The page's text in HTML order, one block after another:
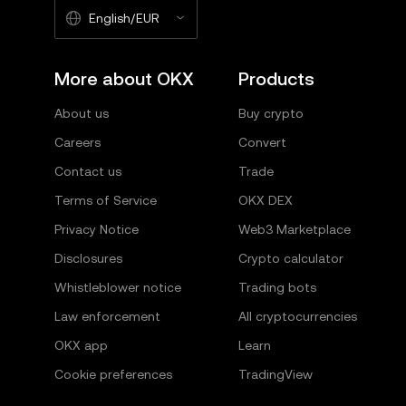
English/EUR
More about OKX
About us
Careers
Contact us
Terms of Service
Privacy Notice
Disclosures
Whistleblower notice
Law enforcement
OKX app
Cookie preferences
Products
Buy crypto
Convert
Trade
OKX DEX
Web3 Marketplace
Crypto calculator
Trading bots
All cryptocurrencies
Learn
TradingView